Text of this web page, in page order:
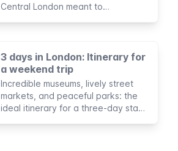
Central London meant to
3 days in London: Itinerary for
a weekend trip
Incredible museums, lively street
markets, and peaceful parks: the
ideal itinerary for a three-day stay